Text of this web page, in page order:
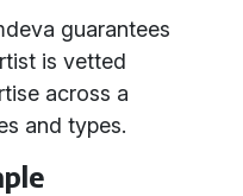
guarantees
is vetted
across a
and types.